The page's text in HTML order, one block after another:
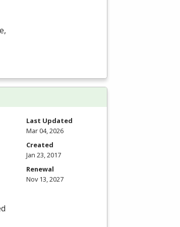
Last Updated
Mar 04, 2026
Created
Jan 23, 2017
Renewal
Nov 13, 2027